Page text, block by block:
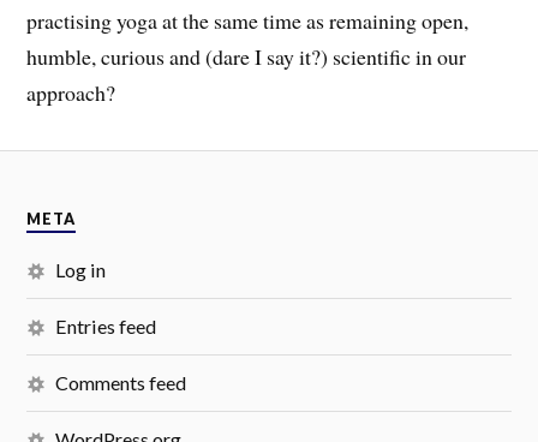
practising yoga at the same time asremaining open,
humble, curious and (dare I say it?) scientific in our
approach?
META
Log in
Entries feed
Comments feed